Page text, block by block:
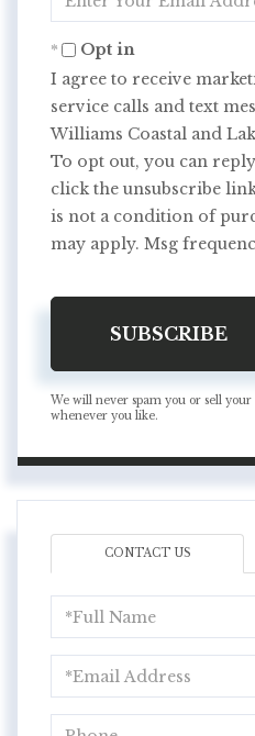
Your
Opt in
I agree to receive
service calls and text
Williams Coastal and
To opt out, you can
click the unsubscribe
is not a condition of
may apply. Msg
SUBSCRIBE
We will never spam you or sell
whenever you like.
CONTACT US
Name
Phone